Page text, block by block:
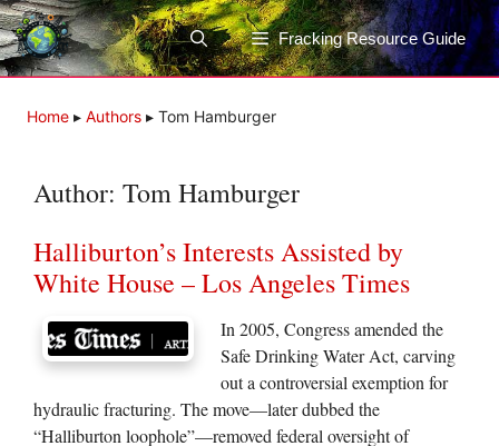
Skip
to
content
Fracking Resource Guide
Home ▸ Authors ▸ Tom Hamburger
Author: Tom Hamburger
Halliburton’s Interests Assisted by
White House – Los Angeles Times
In 2005, Congress amended the
Safe Drinking Water Act, carving
out a controversial exemption for
hydraulic fracturing. The move—later dubbed the
“Halliburton loophole”—removed federal oversight of